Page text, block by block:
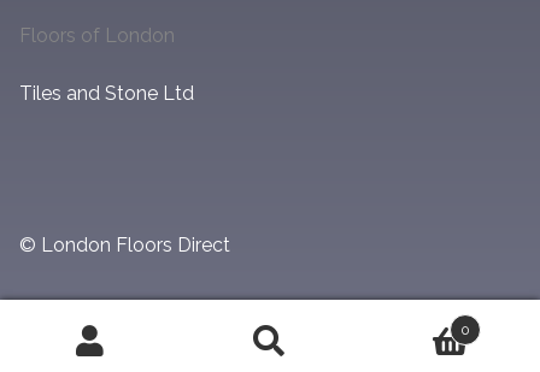
Floors of London
Tiles and Stone Ltd
© London Floors Direct
0